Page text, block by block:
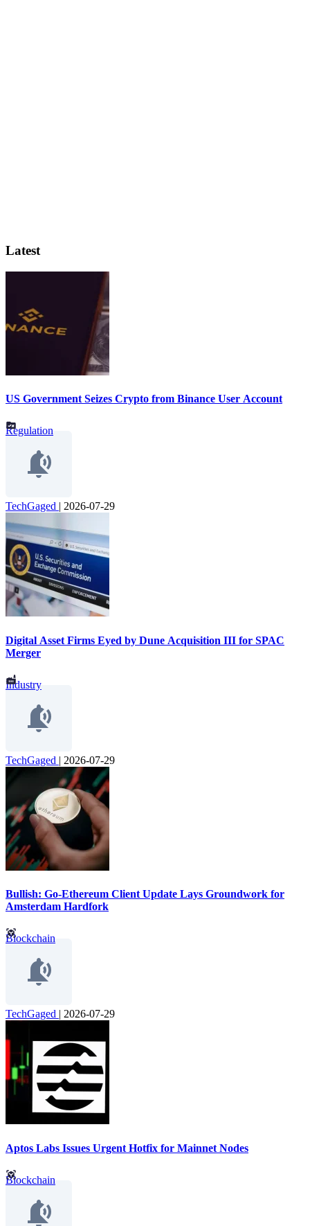
Latest
US Government Seizes Crypto from Binance User Account
Regulation
TechGaged | 2026-07-29
Digital Asset Firms Eyed by Dune Acquisition III for SPAC
Merger
Industry
TechGaged | 2026-07-29
Bullish: Go-Ethereum Client Update Lays Groundwork for
Amsterdam Hardfork
Blockchain
TechGaged | 2026-07-29
Aptos Labs Issues Urgent Hotfix for Mainnet Nodes
Blockchain